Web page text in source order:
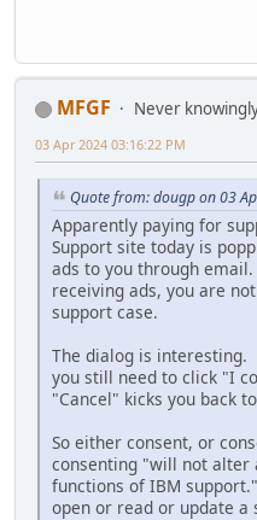
MFGF Never
03 Apr 2024 03:16:22 PM
Quote from: dougp on 03
Apparently paying for
Support site today is
ads to you through
receiving ads, you are
support case.
The dialog is interesting.
you still need to click "I
"Cancel" kicks you back
So either consent, or
consenting "will not alter
functions of IBM
open or read or update a